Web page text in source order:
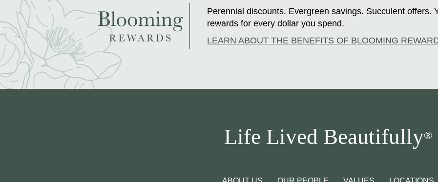
Perennial discounts. Evergreen savings. Succulent offers.
rewards for every dollar you spend.
LEARN ABOUT THE BENEFITS OF BLOOMING
Life Lived Beautifully®